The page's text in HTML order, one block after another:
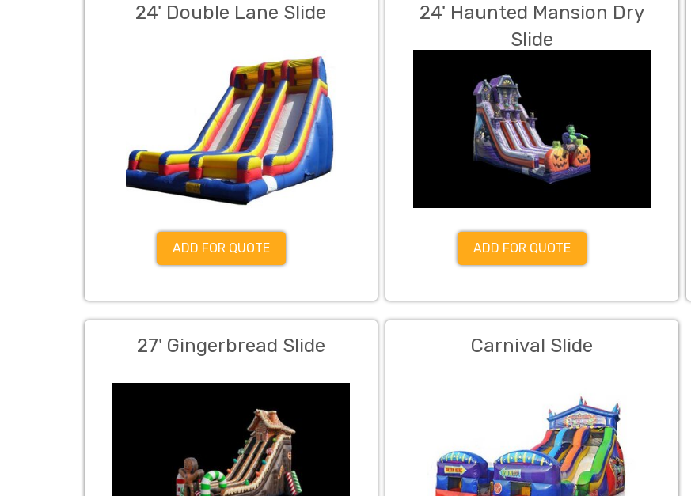
24' Double Lane Slide
ADD FOR QUOTE
24' Haunted Mansion Dry
Slide
ADD FOR QUOTE
27' Gingerbread Slide Carnival Slide